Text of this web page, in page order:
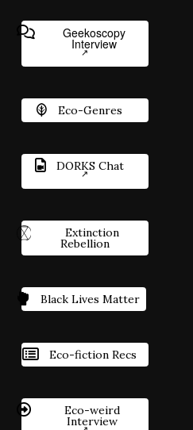
Geekoscopy
Interview
Eco-Genres
DORKS Chat
Extinction
Rebellion
Black Lives Matter
Eco-fiction Recs
Eco-weird
Interview